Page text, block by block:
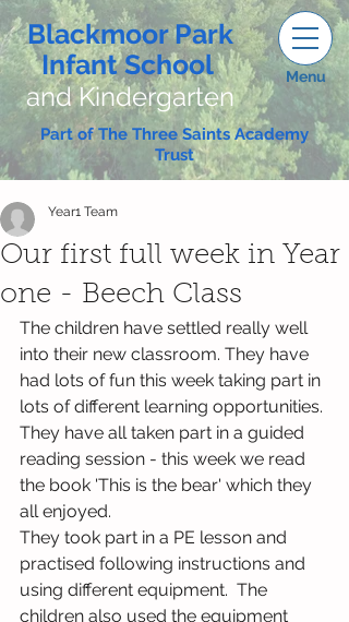
Blackmoor Park
Infant School
and Kindergarten
Menu
Part of The Three Saints Academy
Trust
Our first full week in Year
one - Beech Class
Year1 Team
The children have settled really well
into their new classroom. They have
had lots of fun this week taking part in
lots of different learning opportunities.
They have all taken part in a guided
reading session - this week we read
the book 'This is the bear' which they
all enjoyed.
They took part in a PE lesson and
practised following instructions and
using different equipment.  The
children also used the equipment